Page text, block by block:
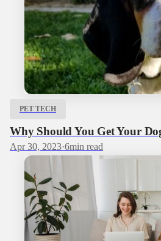
PET TECH
Why Should You Get Your
Apr 30, 2023·6min read